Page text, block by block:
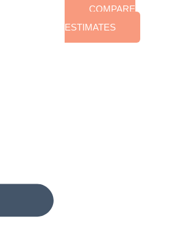
COMPARE
ESTIMATES